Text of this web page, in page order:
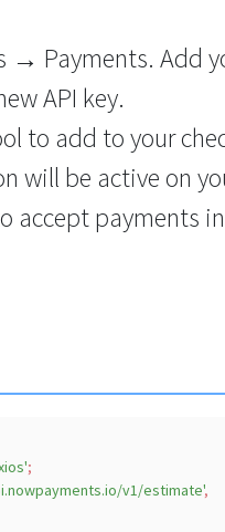
→ Payments. Add
API key.
to add to your
will be active on
accept payments
;
v1/estimate',